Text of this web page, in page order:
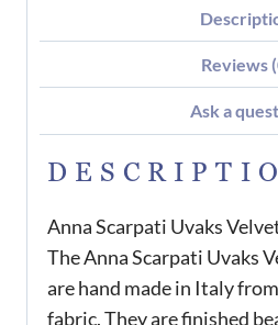
Reviews
Ask a
Anna Scarpati Uvaks
The Anna Scarpati Uvaks
are hand made in Italy
fabric. They are finished